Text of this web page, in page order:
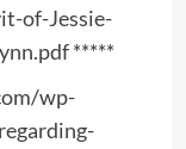
of-Jessie-
*****
wp-